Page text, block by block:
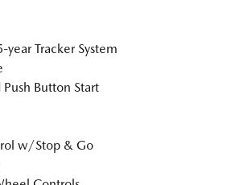
Tracker System
Button Start
w/Stop & Go